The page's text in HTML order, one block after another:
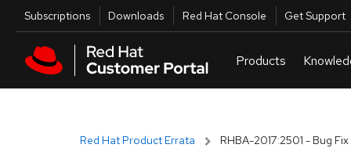
Skip to main content
Utilities
Subscriptions Downloads Red Hat Console Get Support
Red Hat Product Errata RHBA-2017:2501 - Bug